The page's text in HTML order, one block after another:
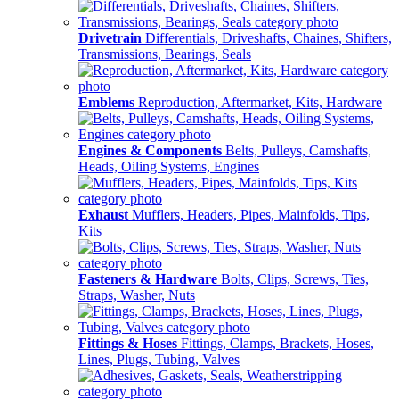
Drivetrain Differentials, Driveshafts, Chaines, Shifters,
Transmissions, Bearings, Seals
Emblems Reproduction, Aftermarket, Kits, Hardware
Engines & Components Belts, Pulleys, Camshafts,
Heads, Oiling Systems, Engines
Exhaust Mufflers, Headers, Pipes, Mainfolds, Tips,
Kits
Fasteners & Hardware Bolts, Clips, Screws, Ties,
Straps, Washer, Nuts
Fittings & Hoses Fittings, Clamps, Brackets, Hoses,
Lines, Plugs, Tubing, Valves